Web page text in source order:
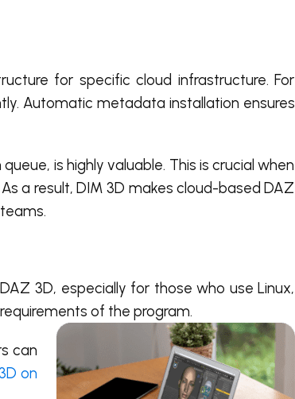
for specific cloud infrastructure. For
Automatic metadata installation ensures
is highly valuable. This is crucial when
a result, DIM 3D makes cloud-based DAZ
3D, especially for those who use Linux,
of the program.
can
on